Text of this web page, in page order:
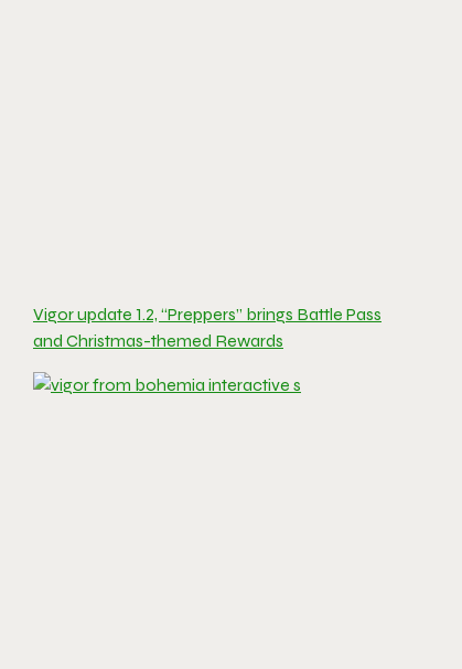
Vigor update 1.2, “Preppers” brings Battle Pass
and Christmas-themed Rewards